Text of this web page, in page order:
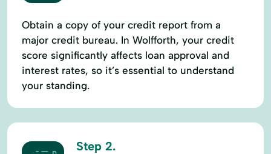
Obtain a copy of your credit report from a
major credit bureau. In Wolfforth, your credit
score significantly affects loan approval and
interest rates, so it’s essential to understand
your standing.
Step 2.